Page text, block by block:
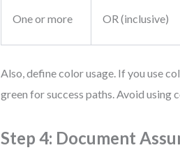
One or more OR (inclusive)
Also, define color usage. If you use
green for success paths. Avoid using
Step 4: Document